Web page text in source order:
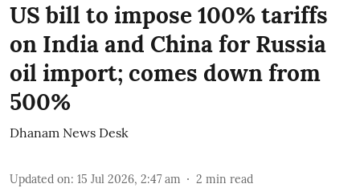
US bill to impose 100% tariffs
on India and China for Russia
oil import; comes down from
500%
Dhanam News Desk
Updated on: 15 Jul 2026, 2:47 am 2 min read